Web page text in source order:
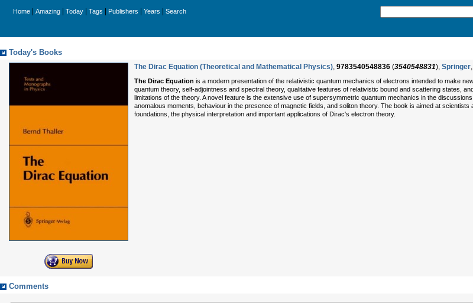
Home Amazing Today Tags Publishers Years Search
Today's Books
The Dirac Equation (Theoretical and Mathematical Physics), 9783540548836 (3540548831), Springer,
The Dirac Equation is a modern presentation of the relativistic quantum mechanics of electrons intended to make
quantum theory, self-adjointness and spectral theory, qualitative features of relativistic bound and scattering states,
limitations of the theory. A novel feature is the extensive use of supersymmetric quantum mechanics in the
anomalous moments, behaviour in the presence of magnetic fields, and soliton theory. The book is aimed at
foundations, the physical interpretation and important applications of Dirac's electron theory.
Comments